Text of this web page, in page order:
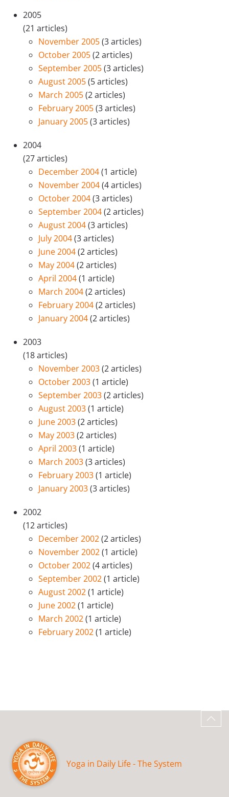
2005
(21 articles)
November 2005(3 articles)
October 2005(2 articles)
September 2005(3 articles)
August 2005(5 articles)
March 2005(2 articles)
February 2005(3 articles)
January 2005(3 articles)
2004
(27 articles)
December 2004(1 article)
November 2004(4 articles)
October 2004(3 articles)
September 2004(2 articles)
August 2004(3 articles)
July 2004(3 articles)
June 2004(2 articles)
May 2004(2 articles)
April 2004(1 article)
March 2004(2 articles)
February 2004(2 articles)
January 2004(2 articles)
2003
(18 articles)
November 2003(2 articles)
October 2003(1 article)
September 2003(2 articles)
August 2003(1 article)
June 2003(2 articles)
May 2003(2 articles)
April 2003(1 article)
March 2003(3 articles)
February 2003(1 article)
January 2003(3 articles)
2002
(12 articles)
December 2002(2 articles)
November 2002(1 article)
October 2002(4 articles)
September 2002(1 article)
August 2002(1 article)
June 2002(1 article)
March 2002(1 article)
February 2002(1 article)
Yoga in Daily Life - The System